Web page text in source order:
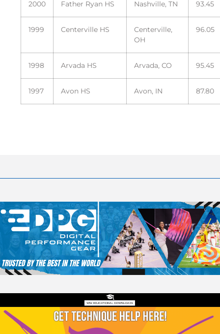
2000 Father Ryan HS Nashville, TN 93.45
1999 Centerville HS
Centerville,
OH
96.05
1998 Arvada HS Arvada, CO 95.45
1997 Avon HS Avon, IN 87.80